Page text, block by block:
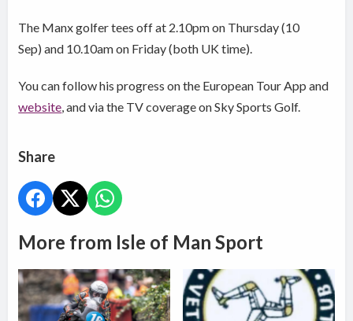
The Manx golfer tees off at 2.10pm on Thursday (10
Sep) and 10.10am on Friday (both UK time).
You can follow his progress on the European Tour App and
website, and via the TV coverage on Sky Sports Golf.
Share
More from Isle of Man Sport